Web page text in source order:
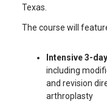
Texas.
The course will
Intensive 3-
including
and revision
arthroplasty